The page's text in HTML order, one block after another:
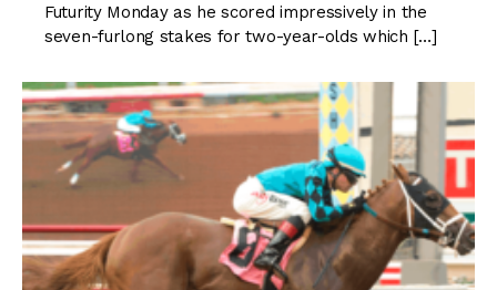
Futurity Monday as he scored impressively in the
seven-furlong stakes for two-year-olds which […]